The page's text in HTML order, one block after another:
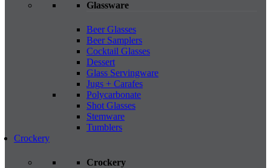
Glassware
Beer Glasses
Beer Samplers
Cocktail Glasses
Dessert
Glass Servingware
Jugs + Carafes
Polycarbonate
Shot Glasses
Stemware
Tumblers
Crockery
Crockery